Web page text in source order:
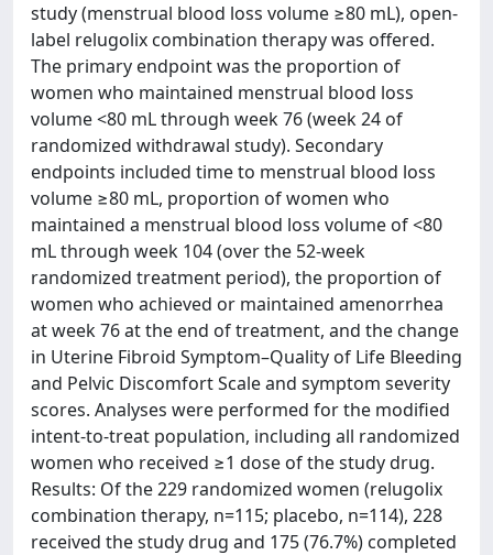
study (menstrual blood loss volume ≥80 mL), open-
label relugolix combination therapy was offered.
The primary endpoint was the proportion of
women who maintained menstrual blood loss
volume <80 mL through week 76 (week 24 of
randomized withdrawal study). Secondary
endpoints included time to menstrual blood loss
volume ≥80 mL, proportion of women who
maintained a menstrual blood loss volume of <80
mL through week 104 (over the 52-week
randomized treatment period), the proportion of
women who achieved or maintained amenorrhea
at week 76 at the end of treatment, and the change
in Uterine Fibroid Symptom–Quality of Life Bleeding
and Pelvic Discomfort Scale and symptom severity
scores. Analyses were performed for the modified
intent-to-treat population, including all randomized
women who received ≥1 dose of the study drug.
Results: Of the 229 randomized women (relugolix
combination therapy, n=115; placebo, n=114), 228
received the study drug and 175 (76.7%) completed